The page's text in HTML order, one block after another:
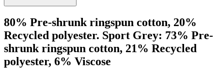
80% Pre-shrunk ringspun cotton, 20%
Recycled polyester. Sport Grey: 73% Pre-
shrunk ringspun cotton, 21% Recycled
polyester, 6% Viscose